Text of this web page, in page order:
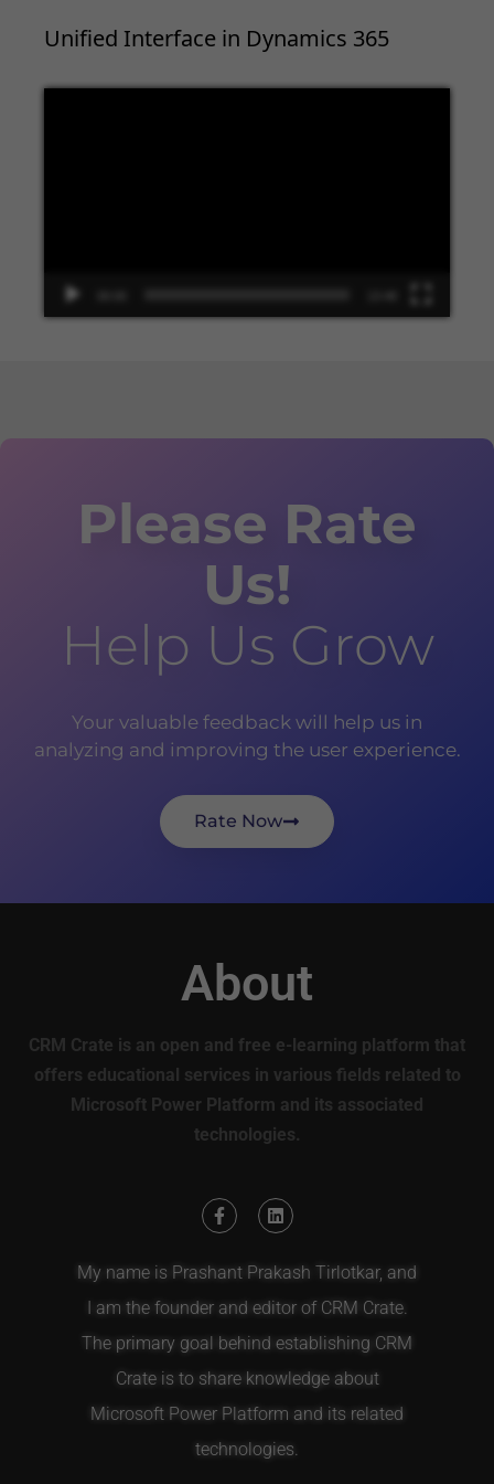
Unified Interface in Dynamics 365
Please Rate
Us!
Help Us Grow
Your valuable feedback will help us in
analyzing and improving the user experience.
Rate Now
About
CRM Crate is an open and free e-learning platform that
offers educational services in various fields related to
Microsoft Power Platform and its associated
technologies.
My name is Prashant Prakash Tirlotkar, and
I am the founder and editor of CRM Crate.
The primary goal behind establishing CRM
Crate is to share knowledge about
Microsoft Power Platform and its related
technologies.